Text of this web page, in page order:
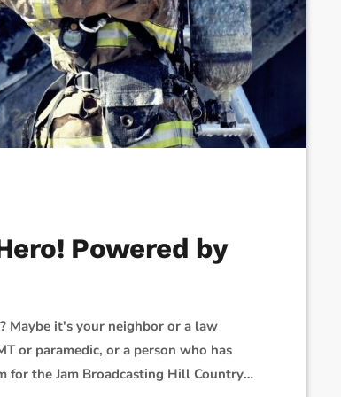
Powered by
Maybe it's your neighbor or a law
or paramedic, or a person who has
for the Jam Broadcasting Hill Country